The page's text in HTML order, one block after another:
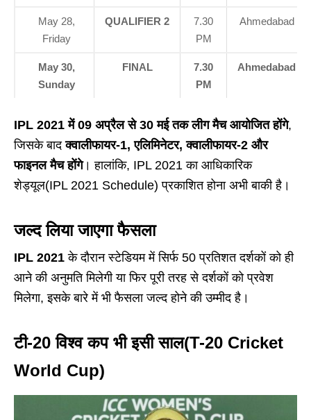
May 28,
Friday
QUALIFIER 2
7.30
PM
Ahmedabad
May 30,
Sunday
FINAL
7.30
PM
Ahmedabad
IPL 2021 में 09 अप्रैल से 30 मई तक लीग मैच आयोजित होंगे,
जिसके बादक्वालीफायर-1, एलिमिनेटर, क्वालीफायर-2 और
फाइनल मैच होंगे। हालांकि, IPL 2021 का आधिकारिक
शेड्यूल(IPL 2021 Schedule) प्रकाशित होना अभी बाकी है।
जल्द लिया जाएगा फैसला
IPL 2021 के दौरान स्टेडियम में सिर्फ 50 प्रतिशत दर्शकों को ही
आने की अनुमति मिलेगी या फिर पूरी तरह से दर्शकों को प्रवेश
मिलेगा, इसके बारे में भी फैसला जल्द होने की उम्मीद है।
टी-20 विश्व कप भी इसी साल(T-20 Cricket
World Cup)